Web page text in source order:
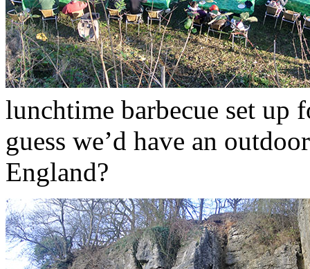
lunchtime barbecue set up
guess we’d have an
England?